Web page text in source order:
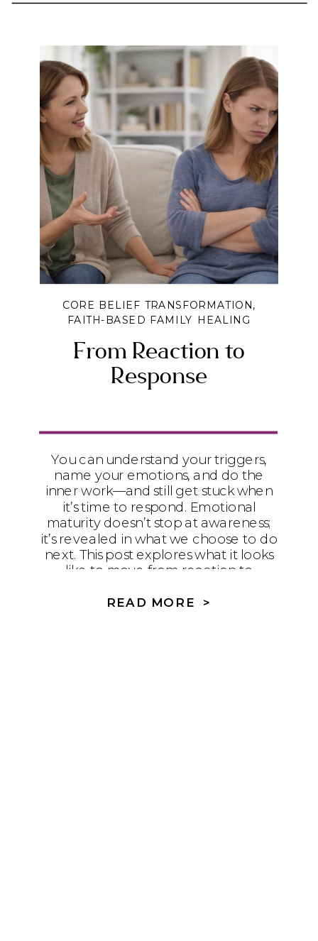
From Reaction to
Response
CORE BELIEF TRANSFORMATION,
FAITH-BASED FAMILY HEALING
You can understand your triggers,
name your emotions, and do the
inner work—and still get stuck when
it’s time to respond. Emotional
maturity doesn’t stop at awareness;
it’s revealed in what we choose to do
next. This post explores what it looks
like to move from reaction to
relationships.
READ MORE >